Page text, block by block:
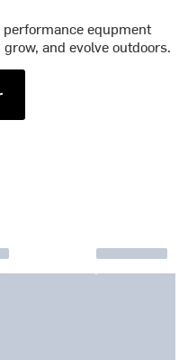
equpment
and evolve outdoors.